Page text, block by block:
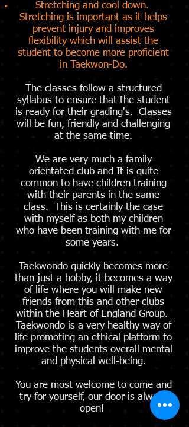
Stretching and cool down.
Stretching is important as it helps
prevent injury and improves
flexibility which will assist the
student to become more proficient
in Taekwon-Do.
The classes follow a structured
syllabus to ensure that the student
is ready for their grading's. Classes
will be fun, friendly and challenging
at the same time.
We are very much a family
orientated club and It is quite
common to have children training
with their parents in the same
class. This is certainly the case
with myself as both my children
who have been training with me for
some years.
Taekwondo quickly becomes more
than just a hobby, it becomes a way
of life where you will make new
friends from this and other clubs
within the Heart of England Group.
Taekwondo is a very healthy way of
life promoting an ethical platform to
improve the students overall mental
and physical well-being.
You are most welcome to come and
try for yourself, our door is always
open!